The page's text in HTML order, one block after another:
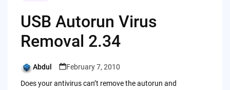
USB Autorun Virus
Removal 2.34
Posted
by
Abdul
February 7, 2010
Does your antivirus can’t remove the autorun and